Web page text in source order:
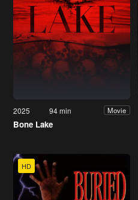
2025 94 min Movie
Bone Lake
HD